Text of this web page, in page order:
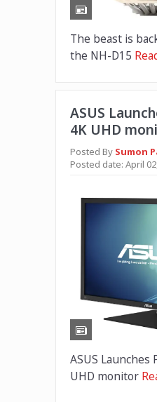
The beast is
the NH-D15
ASUS
4K UHD
Posted By Sumon
Posted date: April
ASUS Launches
UHD monitor